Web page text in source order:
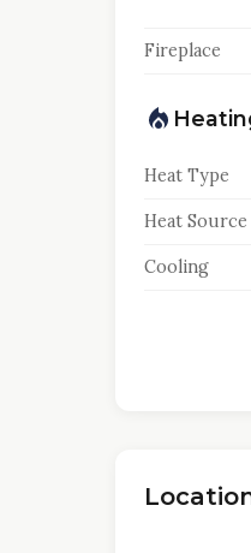
Fireplace
Heat Type
Heat Source
Cooling